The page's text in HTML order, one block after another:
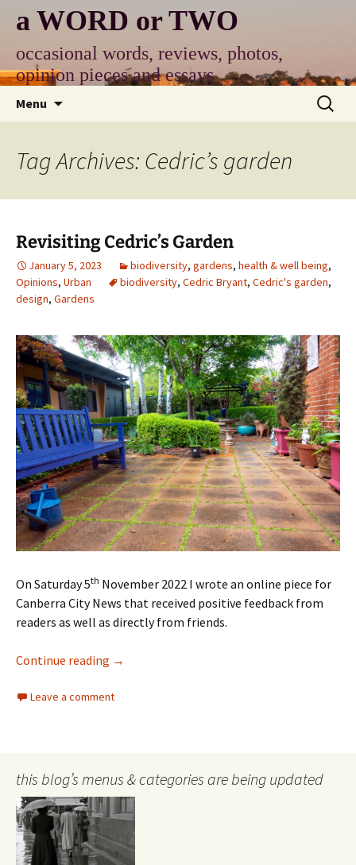
content
a WORD or TWO
occasional words, reviews, photos,
opinion pieces and essays
Menu
Search
for:
Tag Archives: Cedric’s garden
Revisiting Cedric’s Garden
January 5, 2023 biodiversity, gardens, health & well being,
Opinions, Urban biodiversity, Cedric Bryant, Cedric's garden,
design, Gardens
On Saturday 5th November 2022 I wrote an online piece for
Canberra City News that received positive feedback from
readers as well as directly from friends.
Continue reading Revisiting Cedric’s Garden
→
Leave a comment
this blog’s menus & categories are being updated